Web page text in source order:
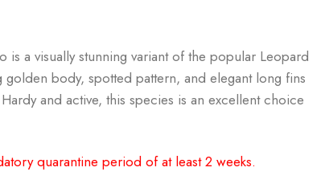
a visually stunning variant of the popular Leopard
body, spotted pattern, and elegant long fins
and active, this species is an excellent choice
quarantine period of at least 2 weeks.